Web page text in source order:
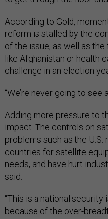
According to Gold,
reform is stalled by the
of the issue, as well as the
like Afghanistan or health
challenge in an election
“We’re never going to see
Adding more pressure to
impact. The controls on
problems such as the U.S.
countries for satellite
needs, and have hurt
said.
“This is a national
because of the over-